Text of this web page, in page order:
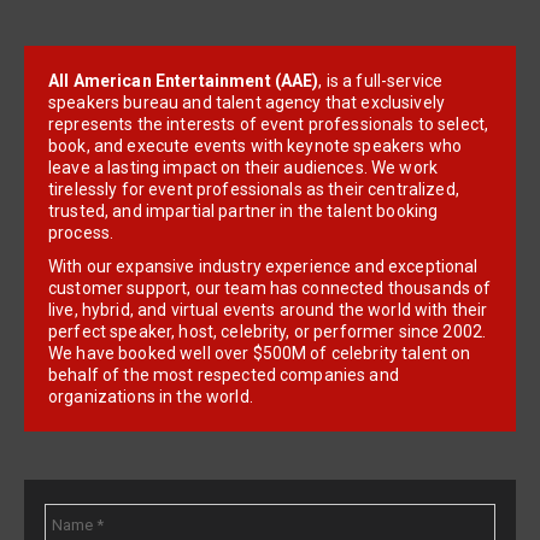
All American Entertainment (AAE), is a full-service
speakers bureau and talent agency that exclusively
represents the interests of event professionals to select,
book, and execute events with keynote speakers who
leave a lasting impact on their audiences. We work
tirelessly for event professionals as their centralized,
trusted, and impartial partner in the talent booking
process.
With our expansive industry experience and exceptional
customer support, our team has connected thousands of
live, hybrid, and virtual events around the world with their
perfect speaker, host, celebrity, or performer since 2002.
We have booked well over $500M of celebrity talent on
behalf of the most respected companies and
organizations in the world.